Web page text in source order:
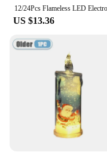
US $13.36